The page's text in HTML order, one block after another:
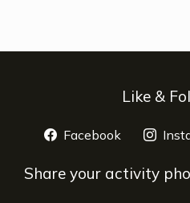
Like &
Facebook opens a
Share your activity